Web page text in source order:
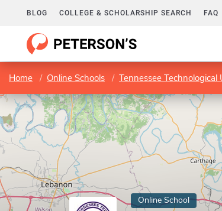
BLOG COLLEGE & SCHOLARSHIP SEARCH FAQ
Home Online Schools Tennessee Technological
Online School